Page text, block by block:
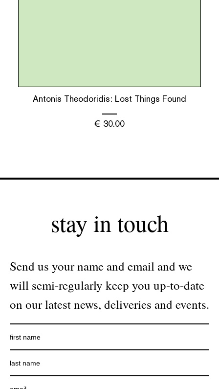
Antonis Theodoridis: Lost Things Found
€ 30.00
stay in touch
Send us your name and email and we
will semi-regularly keep you up-to-date
on our latest news, deliveries and events.